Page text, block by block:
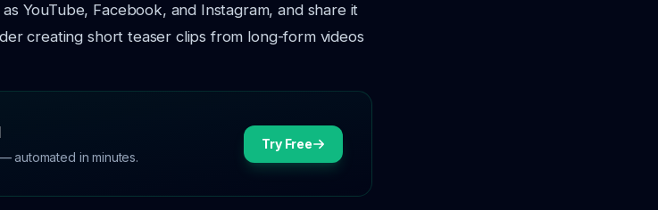
YouTube, Facebook, and Instagram, and share it
creating short teaser clips from long-form videos
automated in minutes.
Try Free